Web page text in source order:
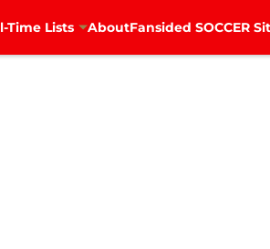
Time Lists AboutFansided SOCCER